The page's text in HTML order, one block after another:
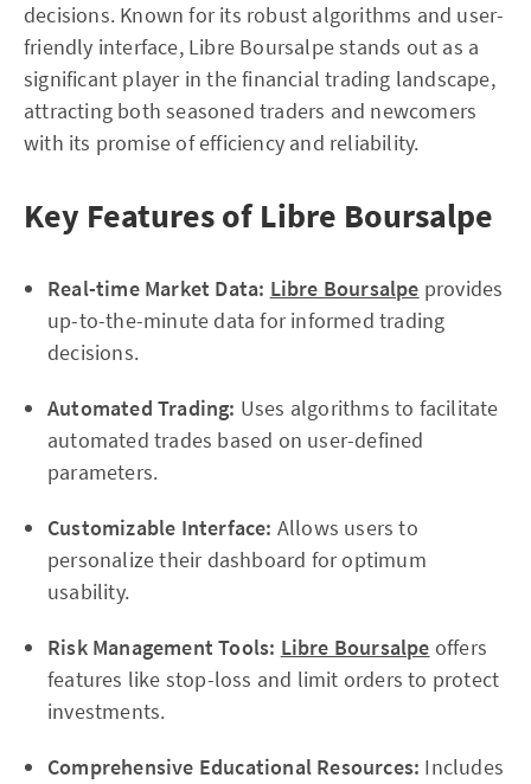
decisions. Known for its robust algorithms and user-
friendly interface, Libre Boursalpe stands out as a
significant player in the financial trading landscape,
attracting both seasoned traders and newcomers
with its promise of efficiency and reliability.
Key Features of Libre Boursalpe
Real-time Market Data: Libre Boursalpe provides
up-to-the-minute data for informed trading
decisions.
Automated Trading: Uses algorithms to facilitate
automated trades based on user-defined
parameters.
Customizable Interface: Allows users to
personalize their dashboard for optimum
usability.
Risk Management Tools: Libre Boursalpe offers
features like stop-loss and limit orders to protect
investments.
Comprehensive Educational Resources: Includes